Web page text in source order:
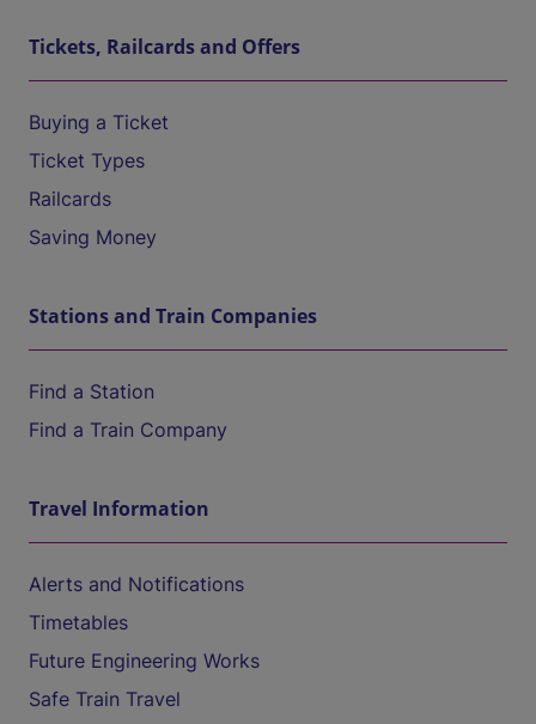
Tickets, Railcards and Offers
Buying a Ticket
Ticket Types
Railcards
Saving Money
Stations and Train Companies
Find a Station
Find a Train Company
Travel Information
Alerts and Notifications
Timetables
Future Engineering Works
Safe Train Travel